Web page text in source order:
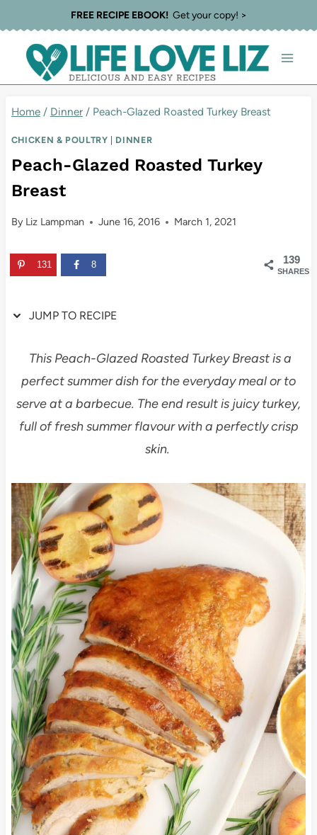
to
Recipe
to
content
FREE RECIPE EBOOK!Get your copy! >
Home / Dinner / Peach-Glazed Roasted Turkey Breast
CHICKEN & POULTRY | DINNER
Peach-Glazed Roasted Turkey
Breast
By Liz Lampman June 16, 2016 March 1, 2021
139
SHARES
131 8
JUMP TO RECIPE
This Peach-Glazed Roasted Turkey Breast is a
perfect summer dish for the everyday meal or to
serve at a barbecue. The end result is juicy turkey,
full of fresh summer flavour with a perfectly crisp
skin.